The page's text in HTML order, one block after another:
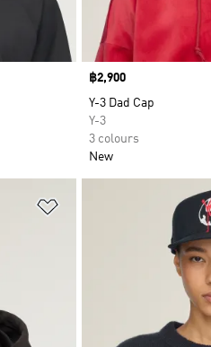
Price
฿2,900
Y-3 Dad Cap
Y-3
3 colours
New